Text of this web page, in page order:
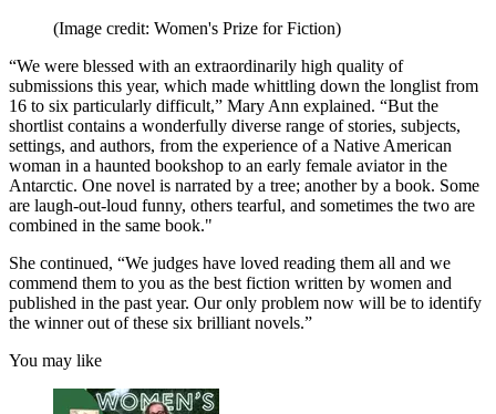
(Image credit: Women's Prize for Fiction)
“We were blessed with an extraordinarily high quality of
submissions this year, which made whittling down the longlist from
16 to six particularly difficult,” Mary Ann explained. “But the
shortlist contains a wonderfully diverse range of stories, subjects,
settings, and authors, from the experience of a Native American
woman in a haunted bookshop to an early female aviator in the
Antarctic. One novel is narrated by a tree; another by a book. Some
are laugh-out-loud funny, others tearful, and sometimes the two are
combined in the same book."
She continued, “We judges have loved reading them all and we
commend them to you as the best fiction written by women and
published in the past year. Our only problem now will be to identify
the winner out of these six brilliant novels.”
You may like